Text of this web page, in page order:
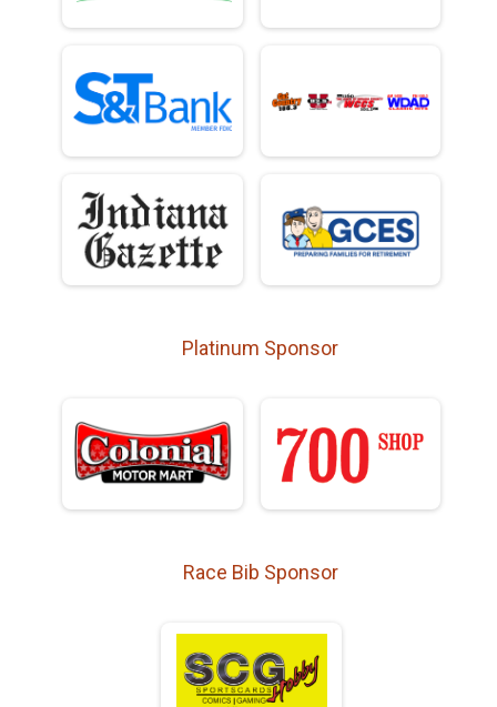
Platinum Sponsor
Race Bib Sponsor